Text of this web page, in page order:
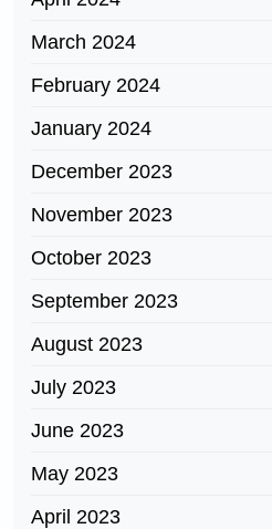
March 2024
February 2024
January 2024
December 2023
November 2023
October 2023
September 2023
August 2023
July 2023
June 2023
May 2023
April 2023